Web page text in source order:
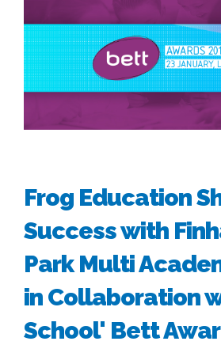
Frog Education
Success with
Park Multi
in Collaboration
School' Bett